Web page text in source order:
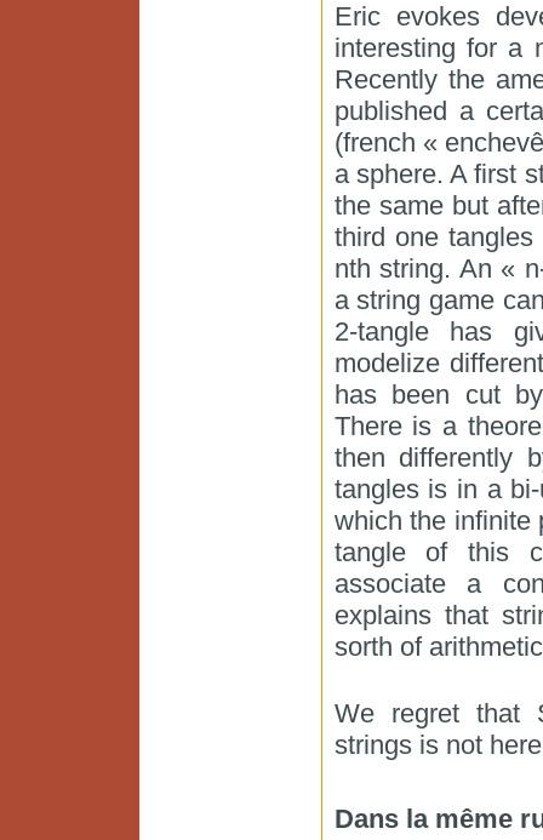
Eric evokes
interesting for a
Recently the
published a
(french «
a sphere. A first
the same but
third one
nth string. An «
a string game
2-tangle has
modelize
has been cut
There is a
then differently
tangles is in a
which the infinite
tangle of this
associate a
explains that
sorth of
We regret that
strings is not
Dans la même